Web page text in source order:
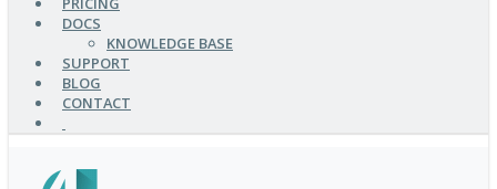
DOCS
KNOWLEDGE BASE
SUPPORT
BLOG
CONTACT